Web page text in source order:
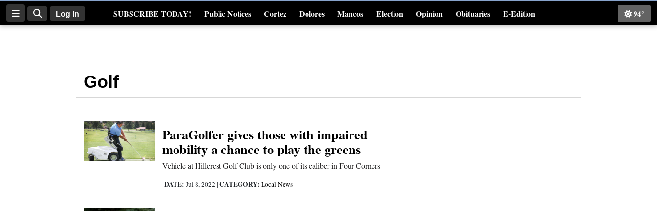
Log In SUBSCRIBE TODAY! Public Notices Cortez Dolores Mancos Election Opinion Obituaries
E-Edition
Real Estate
4CornersJobs Classifieds
94°
Golf
ParaGolfer gives those with impaired
mobility a chance to play the greens
Vehicle at Hillcrest Golf Club is only one of its caliber in Four Corners
DATE: Jul 8, 2022 | CATEGORY: Local News